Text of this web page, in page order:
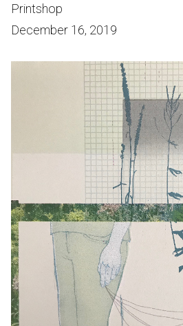
Printshop
December 16, 2019